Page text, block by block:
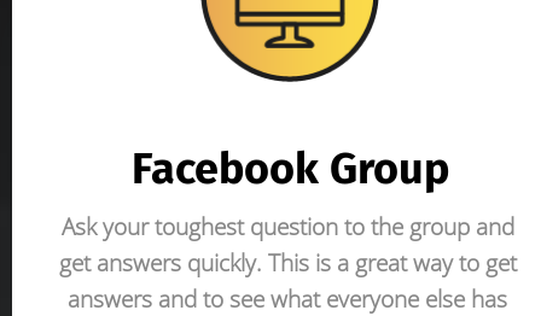
Ask your toughest question to the group and
get answers quickly. This is a great way to get
answers and to see what everyone else has
Facebook Group